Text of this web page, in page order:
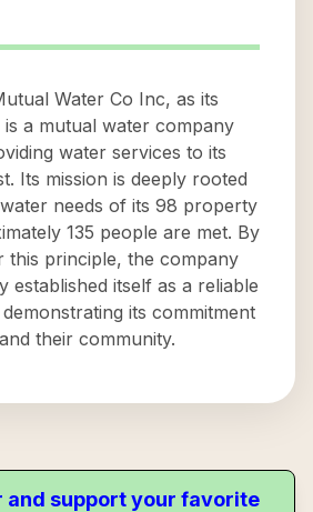
Water Co Inc, as its
is a mutual water company
water services to its
Its mission is deeply rooted
needs of its 98 property
135 people are met. By
this principle, the company
established itself as a reliable
its commitment
their community.
and support your favorite